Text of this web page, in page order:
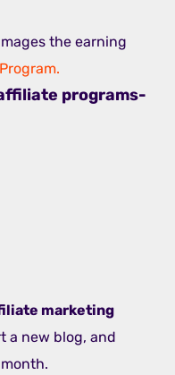
the earning
programs-
marketing
a new blog, and